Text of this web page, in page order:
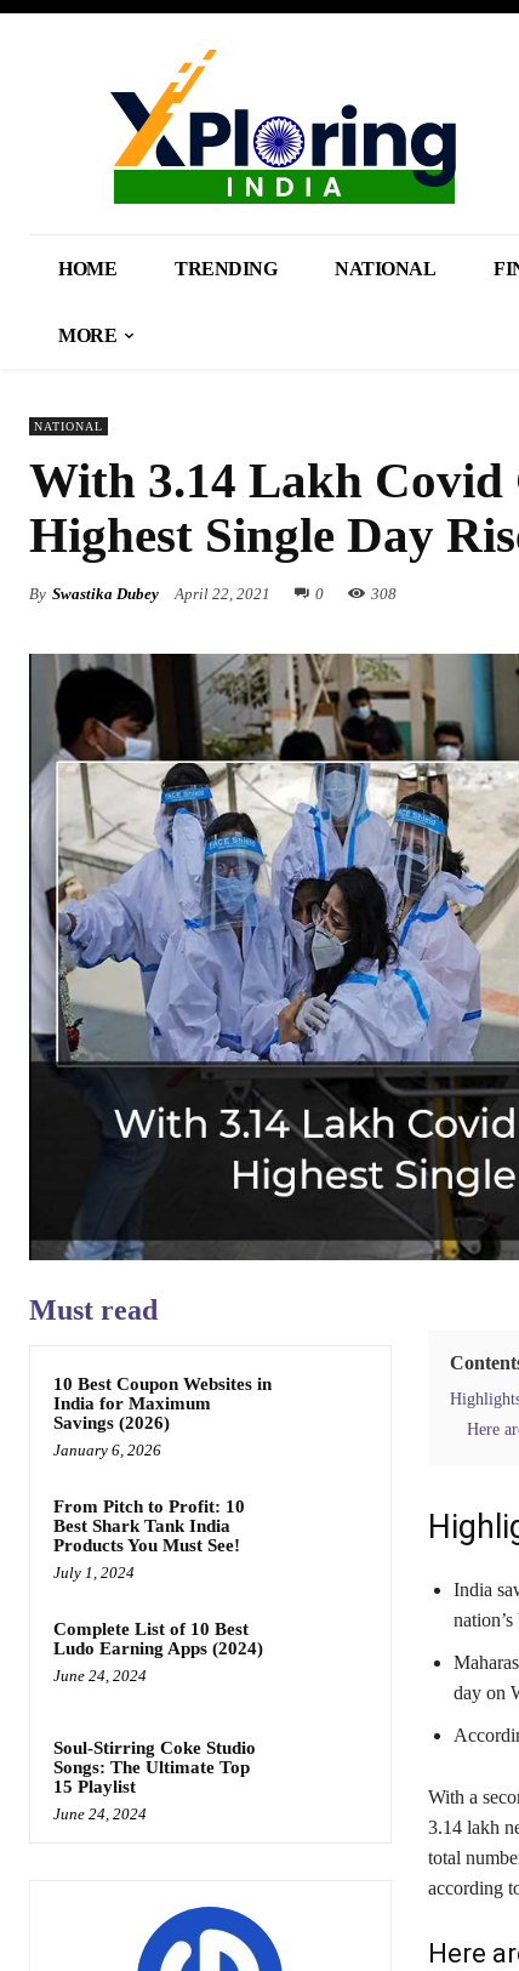
HOME TRENDING NATIONAL
MORE
NATIONAL
With 3.14 Lakh Covid
Highest Single Day
By Swastika Dubey April 22, 2021 0 308
Must read
10 Best Coupon Websites in
India for Maximum
Savings (2026)
January 6, 2026
From Pitch to Profit: 10
Best Shark Tank India
Products You Must See!
July 1, 2024
Complete List of 10 Best
Ludo Earning Apps (2024)
June 24, 2024
Soul-Stirring Coke Studio
Songs: The Ultimate Top
15 Playlist
June 24, 2024
Here
India
day on
With a
3.14 lakh
total
according
Here